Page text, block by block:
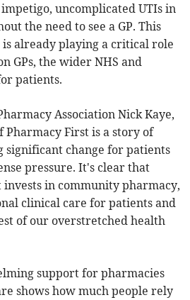
uncomplicated UTIs in
the need to see a GP. This
is already playing a critical role
GPs, the wider NHS and
patients.
Association Nick Kaye,
Pharmacy First is a story of
significant change for patients
pressure. It's clear that
in community pharmacy,
clinical care for patients and
of our overstretched health
support for pharmacies
shows how much people rely